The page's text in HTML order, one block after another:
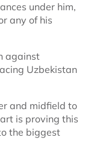
under him,
any of his
against
Uzbekistan
and midfield to
is proving this
the biggest